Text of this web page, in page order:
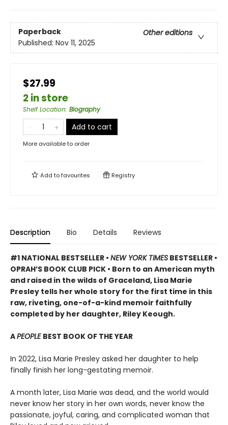
Paperback
Other editions
Published: Nov 11, 2025
$27.99
2 in store
Shelf Location: Biography
Add to cart
More available to order
Add tofavourites Registry
Description Bio Details Reviews
#1 NATIONAL BESTSELLER • NEW YORK TIMES BESTSELLER •
OPRAH’S BOOK CLUB PICK • Born to an American myth
and raised in the wilds of Graceland, Lisa Marie
Presley tells her whole story for the first time in this
raw, riveting, one-of-a-kind memoir faithfully
completed by her daughter, Riley Keough.
APEOPLE BEST BOOK OF THE YEAR
In 2022, Lisa Marie Presley asked her daughter to help
finally finish her long-gestating memoir.
A month later, Lisa Marie was dead, and the world would
never know her story in her own words, never know the
passionate, joyful, caring, and complicated woman that